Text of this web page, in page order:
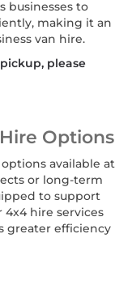
businesses to
making it an
van hire.
please
Options
available at
or long-term
to support
4x4 hire services
greater efficiency